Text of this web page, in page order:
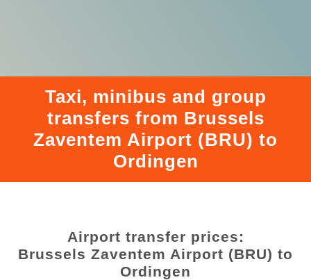
Taxi, minibus and group
transfers from Brussels
Zaventem Airport (BRU) to
Ordingen
Airport transfer prices:
Brussels Zaventem Airport (BRU) to
Ordingen